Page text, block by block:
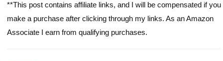
**This post contains affiliate links, and I will be compensated if you
make a purchase after clicking through my links. As an Amazon
Associate I earn from qualifying purchases.